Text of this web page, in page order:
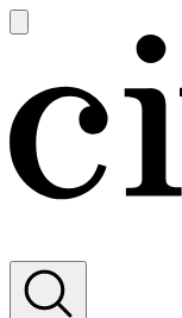
main